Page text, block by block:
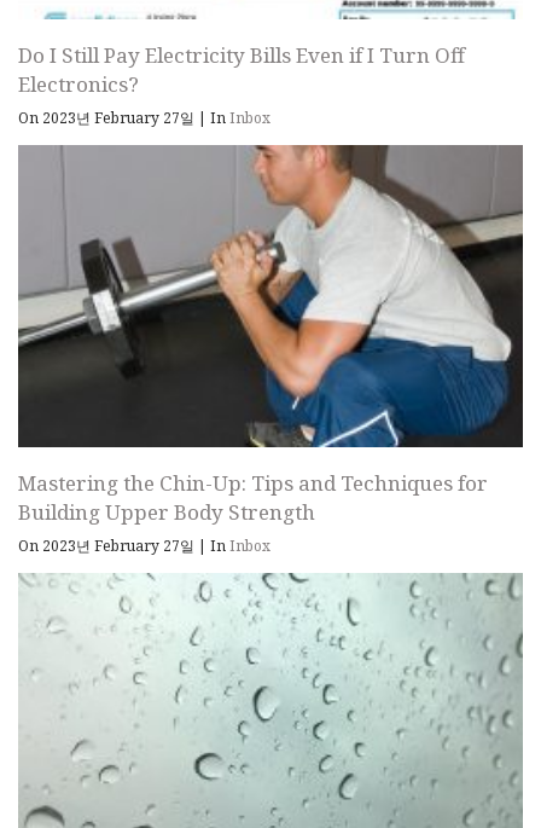
Do I Still Pay Electricity Bills Even if I Turn Off
Electronics?
On 2023년 February 27일 | InInbox
Mastering the Chin-Up: Tips and Techniques for
Building Upper Body Strength
On 2023년 February 27일 | InInbox